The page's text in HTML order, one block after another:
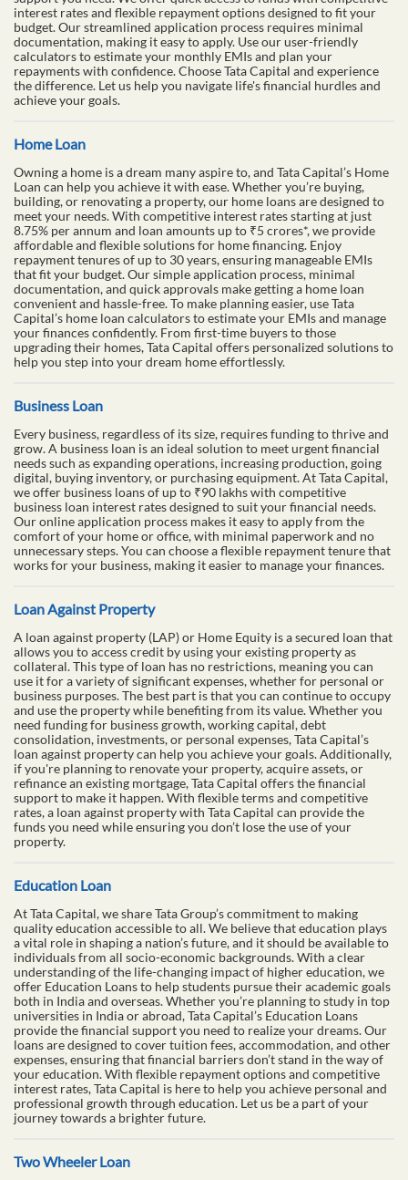
interest rates and flexible repayment options designed to fit your
budget. Our streamlined application process requires minimal
documentation, making it easy to apply. Use our user-friendly
calculators to estimate your monthly EMIs and plan your
repayments with confidence. Choose Tata Capital and experience
the difference. Let us help you navigate life's financial hurdles and
achieve your goals.
Home Loan
Owning a home is a dream many aspire to, and Tata Capital’s Home
Loan can help you achieve it with ease. Whether you’re buying,
building, or renovating a property, our home loans are designed to
meet your needs. With competitive interest rates starting at just
8.75% per annum and loan amounts up to ₹5 crores*, we provide
affordable and flexible solutions for home financing. Enjoy
repayment tenures of up to 30 years, ensuring manageable EMIs
that fit your budget. Our simple application process, minimal
documentation, and quick approvals make getting a home loan
convenient and hassle-free. To make planning easier, use Tata
Capital’s home loan calculators to estimate your EMIs and manage
your finances confidently. From first-time buyers to those
upgrading their homes, Tata Capital offers personalized solutions to
help you step into your dream home effortlessly.
Business Loan
Every business, regardless of its size, requires funding to thrive and
grow. A business loan is an ideal solution to meet urgent financial
needs such as expanding operations, increasing production, going
digital, buying inventory, or purchasing equipment. At Tata Capital,
we offer business loans of up to ₹90 lakhs with competitive
business loan interest rates designed to suit your financial needs.
Our online application process makes it easy to apply from the
comfort of your home or office, with minimal paperwork and no
unnecessary steps. You can choose a flexible repayment tenure that
works for your business, making it easier to manage your finances.
Loan Against Property
A loan against property (LAP) or Home Equity is a secured loan that
allows you to access credit by using your existing property as
collateral. This type of loan has no restrictions, meaning you can
use it for a variety of significant expenses, whether for personal or
business purposes. The best part is that you can continue to occupy
and use the property while benefiting from its value. Whether you
need funding for business growth, working capital, debt
consolidation, investments, or personal expenses, Tata Capital’s
loan against property can help you achieve your goals. Additionally,
if you're planning to renovate your property, acquire assets, or
refinance an existing mortgage, Tata Capital offers the financial
support to make it happen. With flexible terms and competitive
rates, a loan against property with Tata Capital can provide the
funds you need while ensuring you don’t lose the use of your
property.
Education Loan
At Tata Capital, we share Tata Group’s commitment to making
quality education accessible to all. We believe that education plays
a vital role in shaping a nation’s future, and it should be available to
individuals from all socio-economic backgrounds. With a clear
understanding of the life-changing impact of higher education, we
offer Education Loans to help students pursue their academic goals
both in India and overseas. Whether you’re planning to study in top
universities in India or abroad, Tata Capital’s Education Loans
provide the financial support you need to realize your dreams. Our
loans are designed to cover tuition fees, accommodation, and other
expenses, ensuring that financial barriers don’t stand in the way of
your education. With flexible repayment options and competitive
interest rates, Tata Capital is here to help you achieve personal and
professional growth through education. Let us be a part of your
journey towards a brighter future.
Two Wheeler Loan